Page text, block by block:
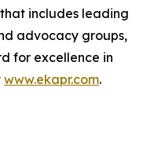
includes leading
advocacy groups,
for excellence in
www.ekapr.com.